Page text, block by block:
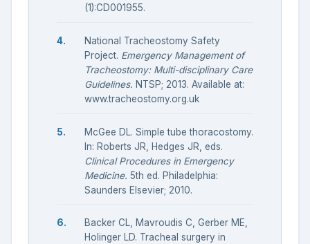
(1):CD001955.
National Tracheostomy Safety
Project. Emergency Management of
Tracheostomy: Multi-disciplinary Care
Guidelines. NTSP; 2013. Available at:
www.tracheostomy.org.uk
McGee DL. Simple tube thoracostomy.
In: Roberts JR, Hedges JR, eds.
Clinical Procedures in Emergency
Medicine. 5th ed. Philadelphia:
Saunders Elsevier; 2010.
Backer CL, Mavroudis C, Gerber ME,
Holinger LD. Tracheal surgery in